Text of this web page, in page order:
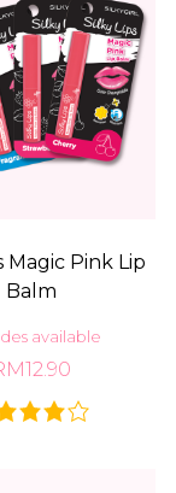
Magic Pink Lip
Balm
available